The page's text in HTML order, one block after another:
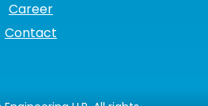
Career
Contact